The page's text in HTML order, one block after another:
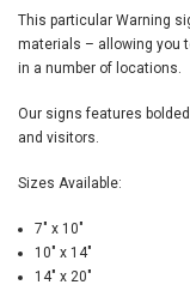
This particular Warning
materials – allowing you
in a number of locations.
Our signs features
and visitors.
Sizes Available:
7" x 10"
10" x 14"
14" x 20"